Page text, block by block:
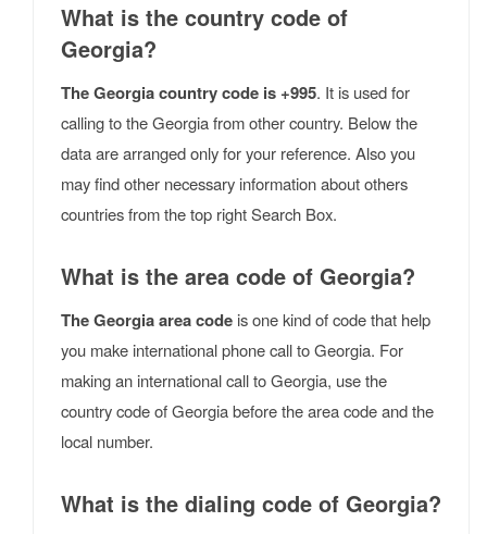
What is the country code of
Georgia?
The Georgia country code is +995. It is used for
calling to the Georgia from other country. Below the
data are arranged only for your reference. Also you
may find other necessary information about others
countries from the top right Search Box.
What is the area code of Georgia?
The Georgia area code is one kind of code that help
you make international phone call to Georgia. For
making an international call to Georgia, use the
country code of Georgia before the area code and the
local number.
What is the dialing code of Georgia?